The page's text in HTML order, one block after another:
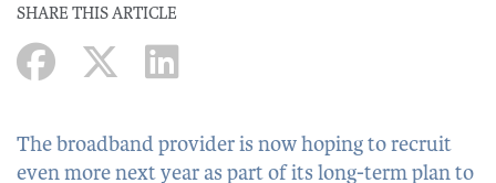
SHARE THIS ARTICLE
The broadband provider is now hoping to recruit
even more next year as part of its long-term plan to